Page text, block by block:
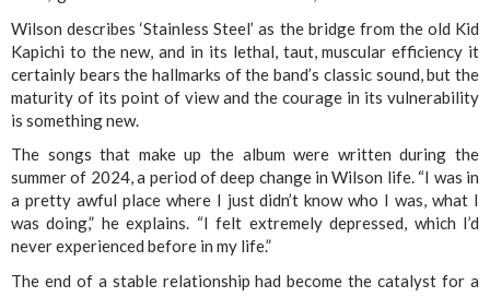
Wilson describes ‘Stainless Steel’ as the bridge from the old Kid
Kapichi to the new, and in its lethal, taut, muscular efficiency it
certainly bears the hallmarks of the band’s classic sound, but the
maturity of its point of view and the courage in its vulnerability
is something new.
The songs that make up the album were written during the
summer of 2024, a period of deep change in Wilson life. “I was in
a pretty awful place where I just didn’t know who I was, what I
was doing,” he explains. “I felt extremely depressed, which I’d
never experienced before in my life.”
The end of a stable relationship had become the catalyst for a